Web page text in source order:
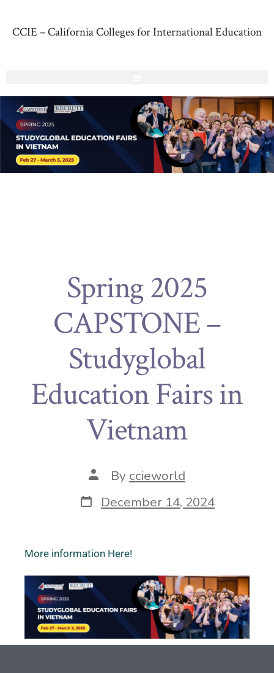
CCIE – California Colleges for International Education
Spring 2025
CAPSTONE –
Studyglobal
Education Fairs in
Vietnam
By ccieworld
December 14, 2024
More information Here!